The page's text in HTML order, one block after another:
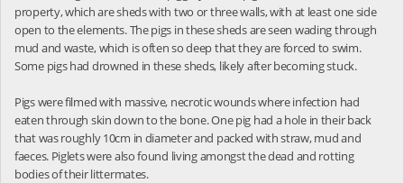
property, which are sheds with two or three walls, with at least one side
open to the elements. The pigs in these sheds are seen wading through
mud and waste, which is often so deep that they are forced to swim.
Some pigs had drowned in these sheds, likely after becoming stuck.
Pigs were filmed with massive, necrotic wounds where infection had
eaten through skin down to the bone. One pig had a hole in their back
that was roughly 10cm in diameter and packed with straw, mud and
faeces. Piglets were also found living amongst the dead and rotting
bodies of their littermates.